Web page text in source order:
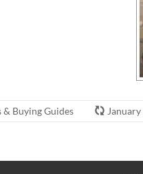
& Buying Guides